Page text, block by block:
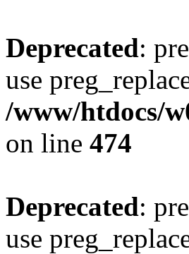
Deprecated:
use
/www/htdocs/
on line 474
Deprecated:
use